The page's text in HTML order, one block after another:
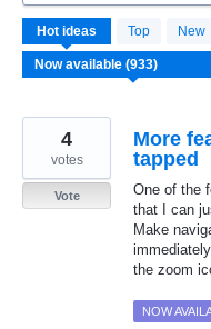
Hot ideas Top New
933
results
found
More
tapped
One of the
that I can
Make
the zoom
4
votes
Vote
NOW